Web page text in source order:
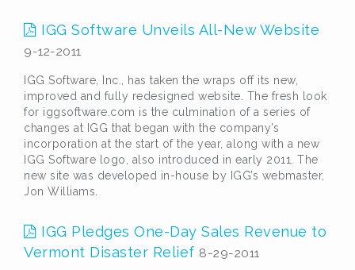
IGG Software Unveils All-New Website
9-12-2011
IGG Software, Inc., has taken the wraps off its new,
improved and fully redesigned website. The fresh look
for iggsoftware.com is the culmination of a series of
changes at IGG that began with the company’s
incorporation at the start of the year, along with a new
IGG Software logo, also introduced in early 2011. The
new site was developed in-house by IGG’s webmaster,
Jon Williams.
IGG Pledges One-Day Sales Revenue to
Vermont Disaster Relief 8-29-2011